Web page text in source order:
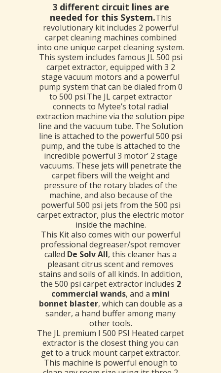
3 different circuit lines are
needed for this System.This
revolutionary kit includes 2 powerful
carpet cleaning machines combined
into one unique carpet cleaning system.
This system includes famous JL 500 psi
carpet extractor, equipped with 3 2
stage vacuum motors and a powerful
pump system that can be dialed from 0
to 500 psi.The JL carpet extractor
connects to Mytee’s total radial
extraction machine via the solution pipe
line and the vacuum tube. The Solution
line is attached to the powerful 500 psi
pump, and the tube is attached to the
incredible powerful 3 motor’ 2 stage
vacuums. These jets will penetrate the
carpet fibers will the weight and
pressure of the rotary blades of the
machine, and also because of the
powerful 500 psi jets from the 500 psi
carpet extractor, plus the electric motor
inside the machine.
This Kit also comes with our powerful
professional degreaser/spot remover
called De Solv All, this cleaner has a
pleasant citrus scent and removes
stains and soils of all kinds. In addition,
the 500 psi carpet extractor includes 2
commercial wands, and a mini
bonnet blaster, which can double as a
sander, a hand buffer among many
other tools.
The JL premium I 500 PSI Heated carpet
extractor is the closest thing you can
get to a truck mount carpet extractor.
This machine is powerful enough to